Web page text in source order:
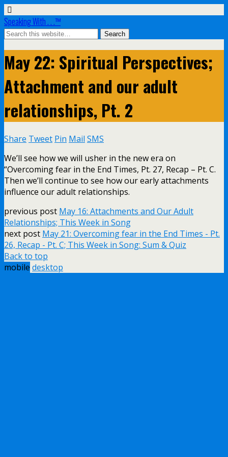
Speaking With . . .™
May 22: Spiritual Perspectives;
Attachment and our adult
relationships, Pt. 2
Share Tweet Pin Mail SMS
We’ll see how we will usher in the new era on
“Overcoming fear in the End Times, Pt. 27, Recap – Pt. C.
Then we’ll continue to see how our early attachments
influence our adult relationships.
previous post May 16: Attachments and Our Adult
Relationships; This Week in Song
next post May 21: Overcoming fear in the End Times - Pt.
26, Recap - Pt. C; This Week in Song: Sum & Quiz
Back to top
mobile desktop